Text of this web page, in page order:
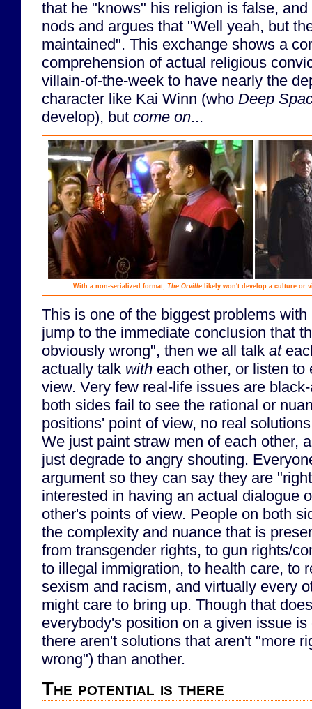
that he "knows" his religion is false,
nods and argues that "Well yeah, but
maintained". This exchange shows a
comprehension of actual religious
villain-of-the-week to have nearly the
character like Kai Winn (who Deep
develop), but come on...
With a non-serialized format, The Orville likely won't develop a culture or
This is one of the biggest problems
jump to the immediate conclusion that
obviously wrong", then we all talk at
actually talk with each other, or listen
view. Very few real-life issues are
both sides fail to see the rational or
positions' point of view, no real
We just paint straw men of each other,
just degrade to angry shouting.
argument so they can say they are
interested in having an actual dialogue
other's points of view. People on both
the complexity and nuance that is
from transgender rights, to gun rights/
to illegal immigration, to health care, to
sexism and racism, and virtually every
might care to bring up. Though that
everybody's position on a given issue
there aren't solutions that aren't "more
wrong") than another.
The potential is there